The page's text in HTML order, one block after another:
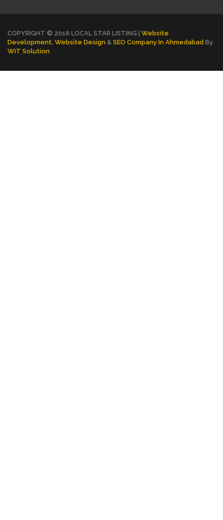
COPYRIGHT © 2016 LOCAL STAR LISTING | Website
Development Website Design & SEO Company In Ahmedabad By
WIT Solution